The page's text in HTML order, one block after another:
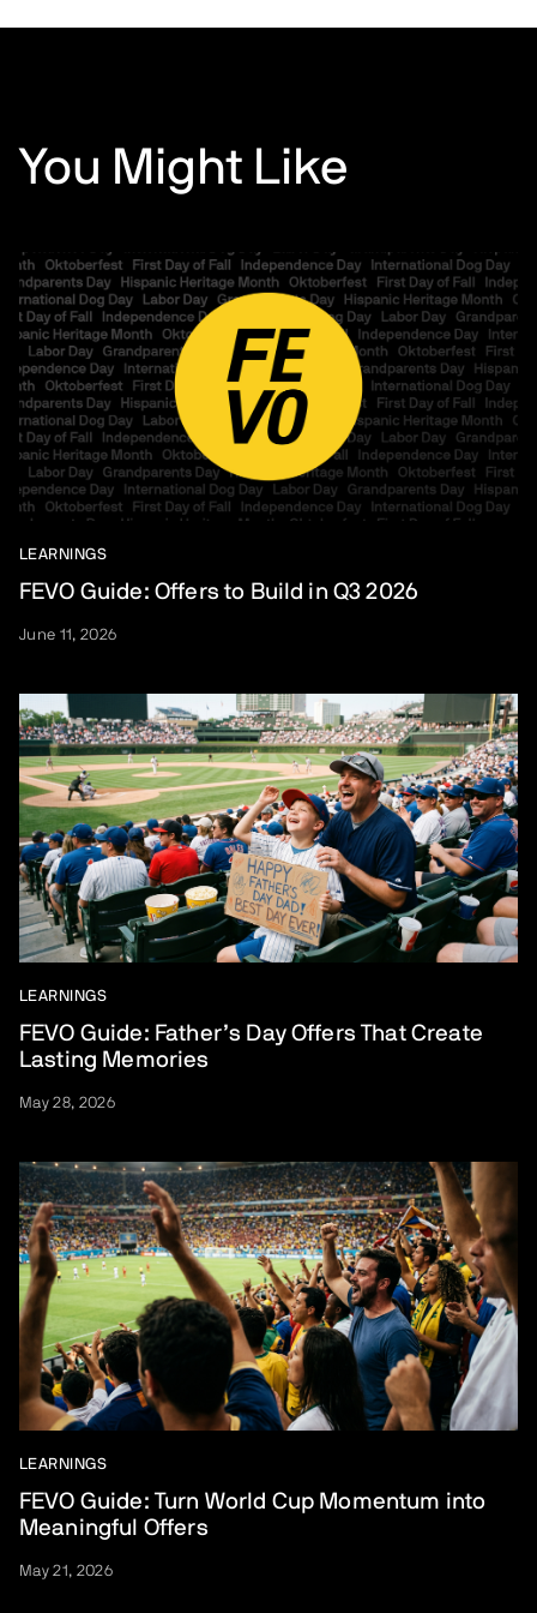
You Might Like
LEARNINGS
FEVO Guide: Offers to Build in Q3 2026
June 11, 2026
LEARNINGS
FEVO Guide: Father’s Day Offers That Create
Lasting Memories
May 28, 2026
LEARNINGS
FEVO Guide: Turn World Cup Momentum into
Meaningful Offers
May 21, 2026